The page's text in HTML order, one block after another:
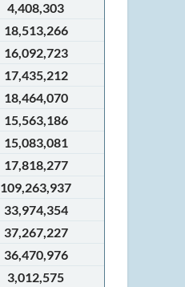
4,408,303
18,513,266
16,092,723
17,435,212
18,464,070
15,563,186
15,083,081
17,818,277
109,263,937
33,974,354
37,267,227
36,470,976
3,012,575